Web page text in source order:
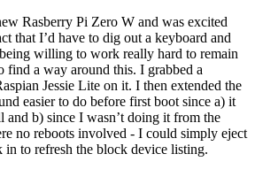
Rasberry Pi Zero W and was excited
that I’d have to dig out a keyboard and
willing to work really hard to remain
find a way around this. I grabbed a
Jessie Lite on it. I then extended the
easier to do before first boot since a) it
and b) since I wasn’t doing it from the
no reboots involved - I could simply eject
in to refresh the block device listing.